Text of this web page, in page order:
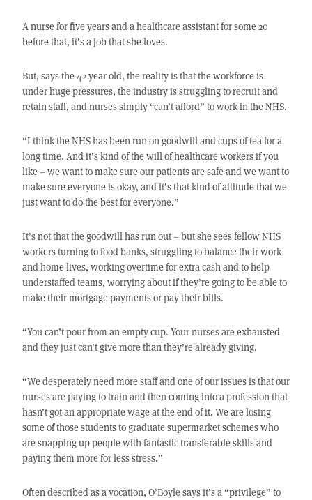
A nurse for five years and a healthcare assistant for some 20
before that, it’s a job that she loves.
But, says the 42 year old, the reality is that the workforce is
under huge pressures, the industry is struggling to recruit and
retain staff, and nurses simply “can’t afford” to work in the NHS.
“I think the NHS has been run on goodwill and cups of tea for a
long time. And it’s kind of the will of healthcare workers if you
like – we want to make sure our patients are safe and we want to
make sure everyone is okay, and it’s that kind of attitude that we
just want to do the best for everyone.”
It’s not that the goodwill has run out – but she sees fellow NHS
workers turning to food banks, struggling to balance their work
and home lives, working overtime for extra cash and to help
understaffed teams, worrying about if they’re going to be able to
make their mortgage payments or pay their bills.
“You can’t pour from an empty cup. Your nurses are exhausted
and they just can’t give more than they’re already giving.
“We desperately need more staff and one of our issues is that our
nurses are paying to train and then coming into a profession that
hasn’t got an appropriate wage at the end of it. We are losing
some of those students to graduate supermarket schemes who
are snapping up people with fantastic transferable skills and
paying them more for less stress.”
Often described as a vocation, O’Boyle says it’s a “privilege” to